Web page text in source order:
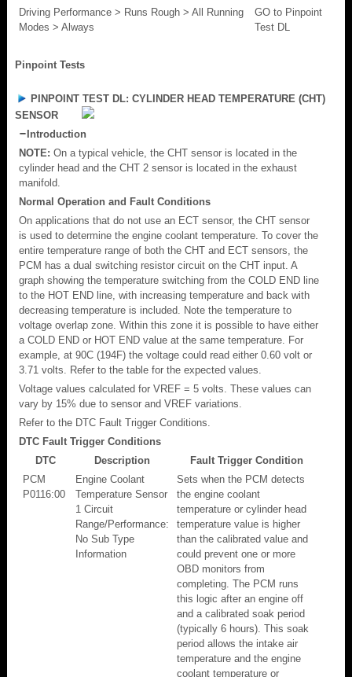
Driving Performance > Runs Rough > All Running
Modes > Always
GO to Pinpoint
Test DL
Pinpoint Tests
PINPOINT TEST DL: CYLINDER HEAD TEMPERATURE (CHT)
SENSOR
Introduction
NOTE: On a typical vehicle, the CHT sensor is located in the
cylinder head and the CHT 2 sensor is located in the exhaust
manifold.
Normal Operation and Fault Conditions
On applications that do not use an ECT sensor, the CHT sensor
is used to determine the engine coolant temperature. To cover the
entire temperature range of both the CHT and ECT sensors, the
PCM has a dual switching resistor circuit on the CHT input. A
graph showing the temperature switching from the COLD END line
to the HOT END line, with increasing temperature and back with
decreasing temperature is included. Note the temperature to
voltage overlap zone. Within this zone it is possible to have either
a COLD END or HOT END value at the same temperature. For
example, at 90C (194F) the voltage could read either 0.60 volt or
3.71 volts. Refer to the table for the expected values.
Voltage values calculated for VREF = 5 volts. These values can
vary by 15% due to sensor and VREF variations.
Refer to the DTC Fault Trigger Conditions.
DTC Fault Trigger Conditions
DTC
Description
Fault Trigger Condition
PCM
P0116:00
Engine Coolant
Temperature Sensor
1 Circuit
Range/Performance:
No Sub Type
Information
Sets when the PCM detects
the engine coolant
temperature or cylinder head
temperature value is higher
than the calibrated value and
could prevent one or more
OBD monitors from
completing. The PCM runs
this logic after an engine off
and a calibrated soak period
(typically 6 hours). This soak
period allows the intake air
temperature and the engine
coolant temperature or